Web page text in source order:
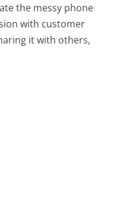
the messy phone
with customer
it with others,